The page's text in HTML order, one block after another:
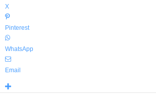
X
Pinterest
WhatsApp
Email